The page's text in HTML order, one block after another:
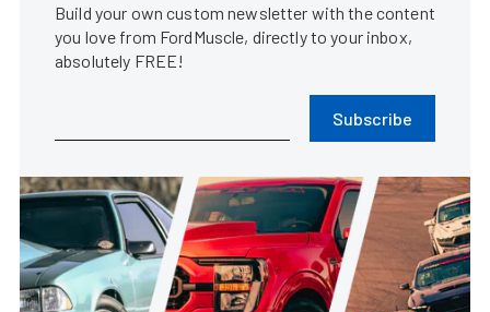
Build your own custom newsletter with the content
you love from FordMuscle, directly to your inbox,
absolutely FREE!
Subscribe